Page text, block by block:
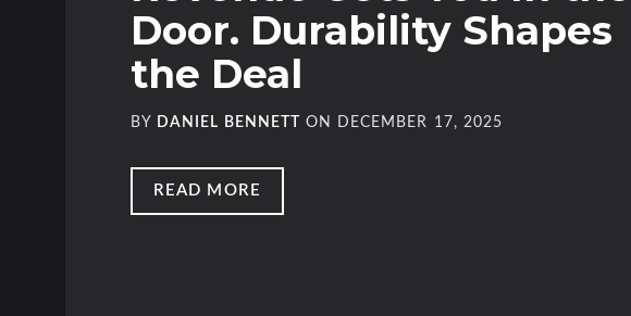
Door. Durability Shapes
the Deal
BY DANIEL BENNETT ON DECEMBER 17, 2025
READ MORE